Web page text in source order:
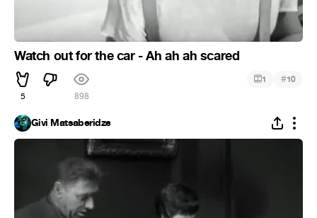
Watch out for the car - Ah ah ah scared
5 898
1 #10
Givi Matsaberidze